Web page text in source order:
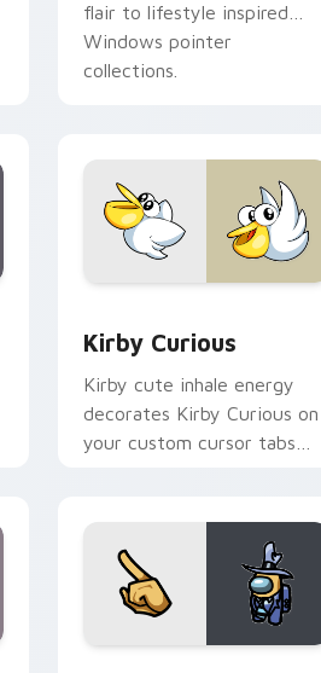
flair to lifestyle inspired
Windows pointer
collections.
Kirby Curious
Kirby cute inhale energy
decorates Kirby Curious on
your custom cursor tabs